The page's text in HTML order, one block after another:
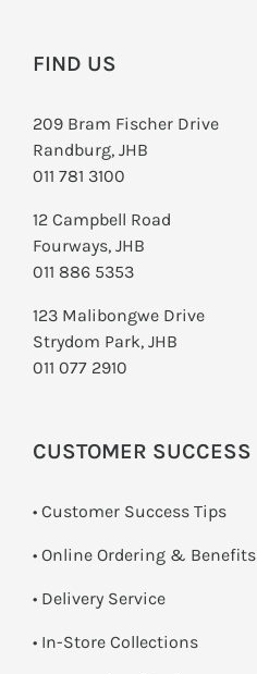
FIND US
209 Bram Fischer Drive
Randburg, JHB
011 781 3100
12 Campbell Road
Fourways, JHB
011 886 5353
123 Malibongwe Drive
Strydom Park, JHB
011 077 2910
CUSTOMER SUCCESS
• Customer Success Tips
• Online Ordering & Benefits
• Delivery Service
• In-Store Collections